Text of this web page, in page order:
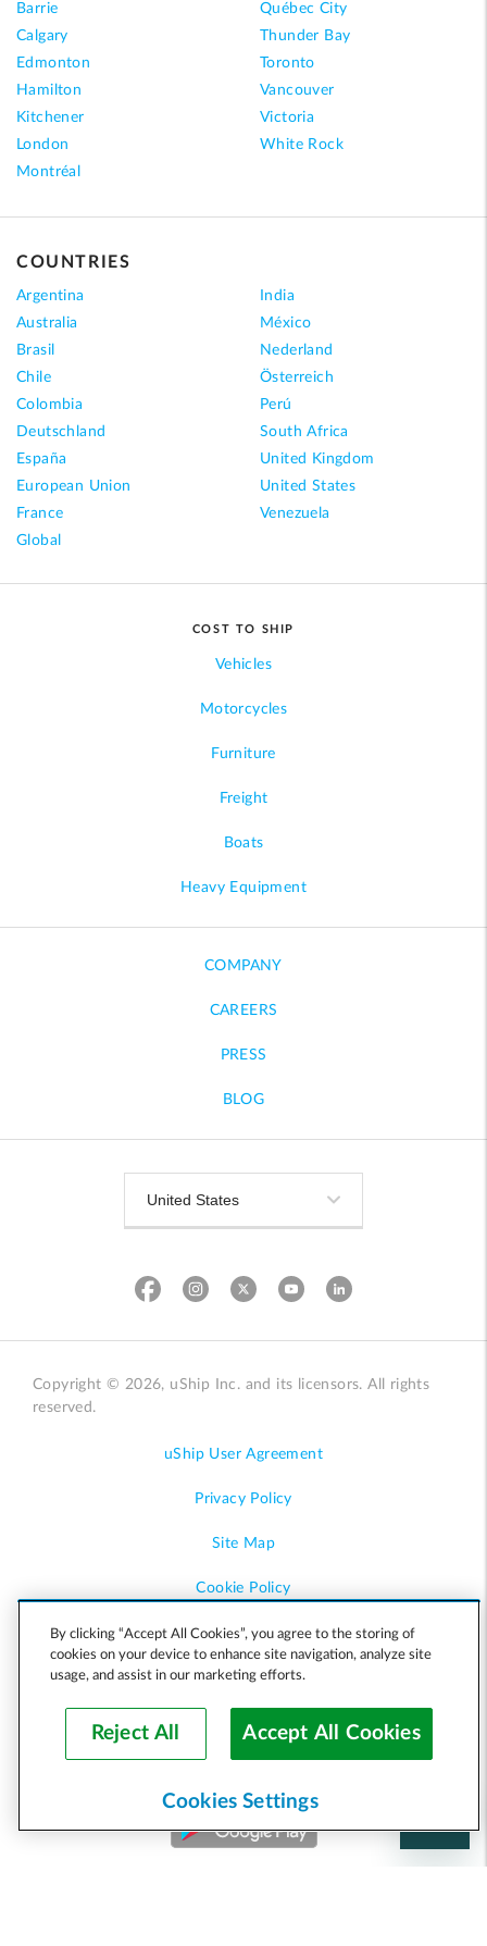
Barrie
Calgary
Edmonton
Hamilton
Kitchener
London
Montréal
Québec City
Thunder Bay
Toronto
Vancouver
Victoria
White Rock
COUNTRIES
Argentina
Australia
Brasil
Chile
Colombia
Deutschland
España
European Union
France
Global
India
México
Nederland
Österreich
Perú
South Africa
United Kingdom
United States
Venezuela
COST TO SHIP
Vehicles
Motorcycles
Furniture
Freight
Boats
Heavy Equipment
COMPANY
CAREERS
PRESS
BLOG
Copyright © 2026, uShip Inc. and its licensors. All rights
reserved.
uShip User Agreement
Privacy Policy
Site Map
Cookie Policy
Accessibility
Help
By clicking “Accept All Cookies”, you agree to the storing of
cookies on your device to enhance site navigation, analyze site
usage, and assist in our marketing efforts.
Reject All Accept All Cookies
Cookies Settings